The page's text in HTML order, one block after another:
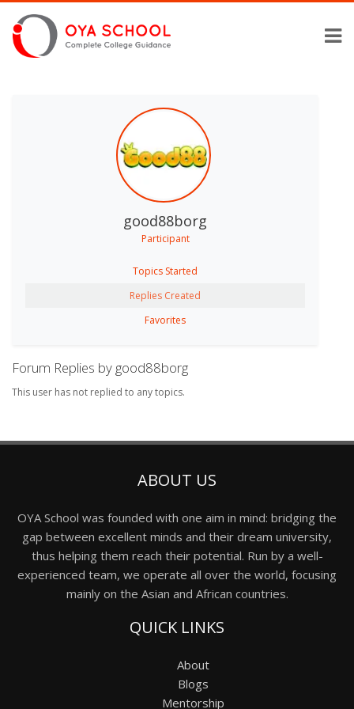
good88borg
Participant
Topics Started
Replies Created
Favorites
Forum Replies by good88borg
This user has not replied to any topics.
ABOUT US
OYA School was founded with one aim in mind: bridging the
gap between excellent minds and their dream university,
thus helping them reach their potential. Run by a well-
experienced team, we operate all over the world, focusing
mainly on the Asian and African countries.
QUICK LINKS
About
Blogs
Mentorship